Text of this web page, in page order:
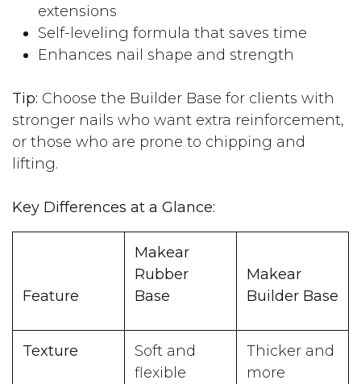
extensions
Self-leveling formula that saves time
Enhances nail shape and strength
Tip: Choose the Builder Base for clients with
stronger nails who want extra reinforcement,
or those who are prone to chipping and
lifting.
Key Differences at a Glance:
Feature
Makear
Rubber
Base
Makear
Builder Base
Texture
Soft and
flexible
Thicker and
more